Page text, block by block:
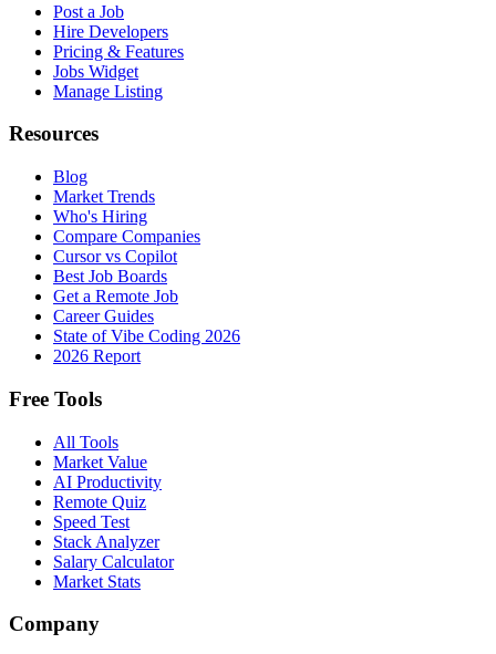
Post a Job
Hire Developers
Pricing & Features
Jobs Widget
Manage Listing
Resources
Blog
Market Trends
Who's Hiring
Compare Companies
Cursor vs Copilot
Best Job Boards
Get a Remote Job
Career Guides
State of Vibe Coding 2026
2026 Report
Free Tools
All Tools
Market Value
AI Productivity
Remote Quiz
Speed Test
Stack Analyzer
Salary Calculator
Market Stats
Company